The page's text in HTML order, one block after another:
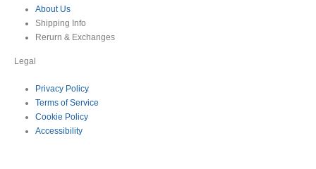
About Us
Shipping Info
Rerurn & Exchanges
Legal
Privacy Policy
Terms of Service
Cookie Policy
Accessibility